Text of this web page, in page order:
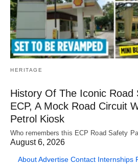
HERITAGE
History Of The Iconic Road
ECP, A Mock Road Circuit
Petrol Kiosk
Who remembers this ECP Road Safety
August 6, 2026
AboutAdvertise Contact Internships